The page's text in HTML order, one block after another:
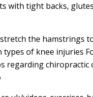
with tight backs,
the hamstrings
types of knee injuries
regarding chiropractic